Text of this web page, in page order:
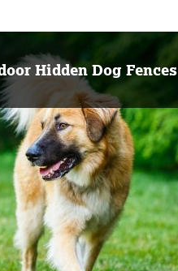
Hidden Dog Fences